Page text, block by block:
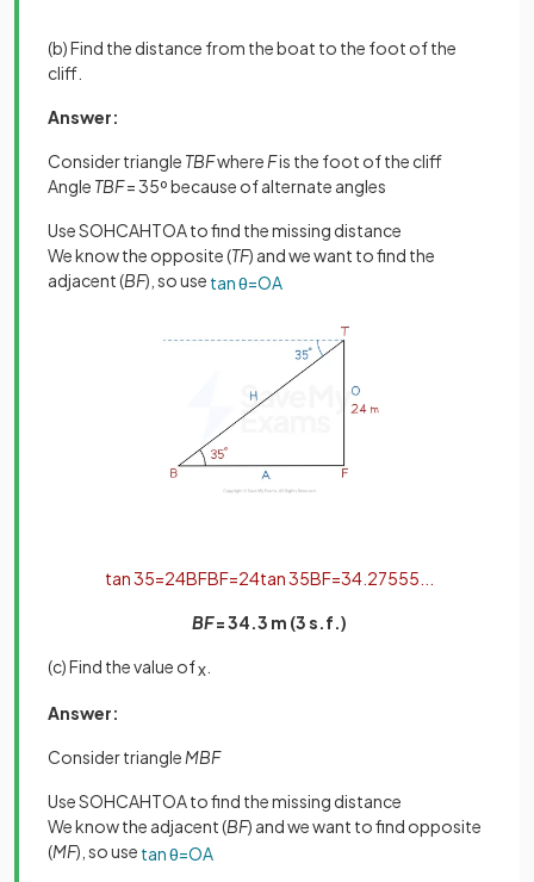
(b) Find the distance from the boat to the foot of the
cliff.
Answer:
Consider triangle TBFwhere Fis the foot of the cliff
Angle TBF= 35º because of alternate angles
Use SOHCAHTOA to find the missing distance
We know the opposite (TF) and we want to find the
adjacent (BF), so use tanθ=OA
tan35=24BFBF=24tan35BF=34 27555
BF= 34.3 m (3 s.f.)
(c) Find the value ofx
Answer:
Consider triangle MBF
Use SOHCAHTOA to find the missing distance
We know the adjacent (BF) and we want to find opposite
(MF), so use tanθ=OA